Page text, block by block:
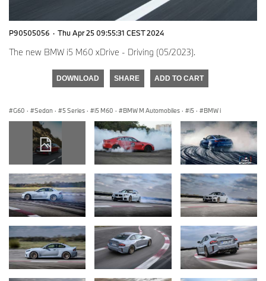
P90505056 · Thu Apr 25 09:55:31 CEST 2024
The new BMW i5 M60 xDrive - Driving (05/2023).
DOWNLOAD SHARE ADD TO CART
G60 · Sedan · 5 Series · i5 M60 · BMW M Automobiles · i5 · BMW i